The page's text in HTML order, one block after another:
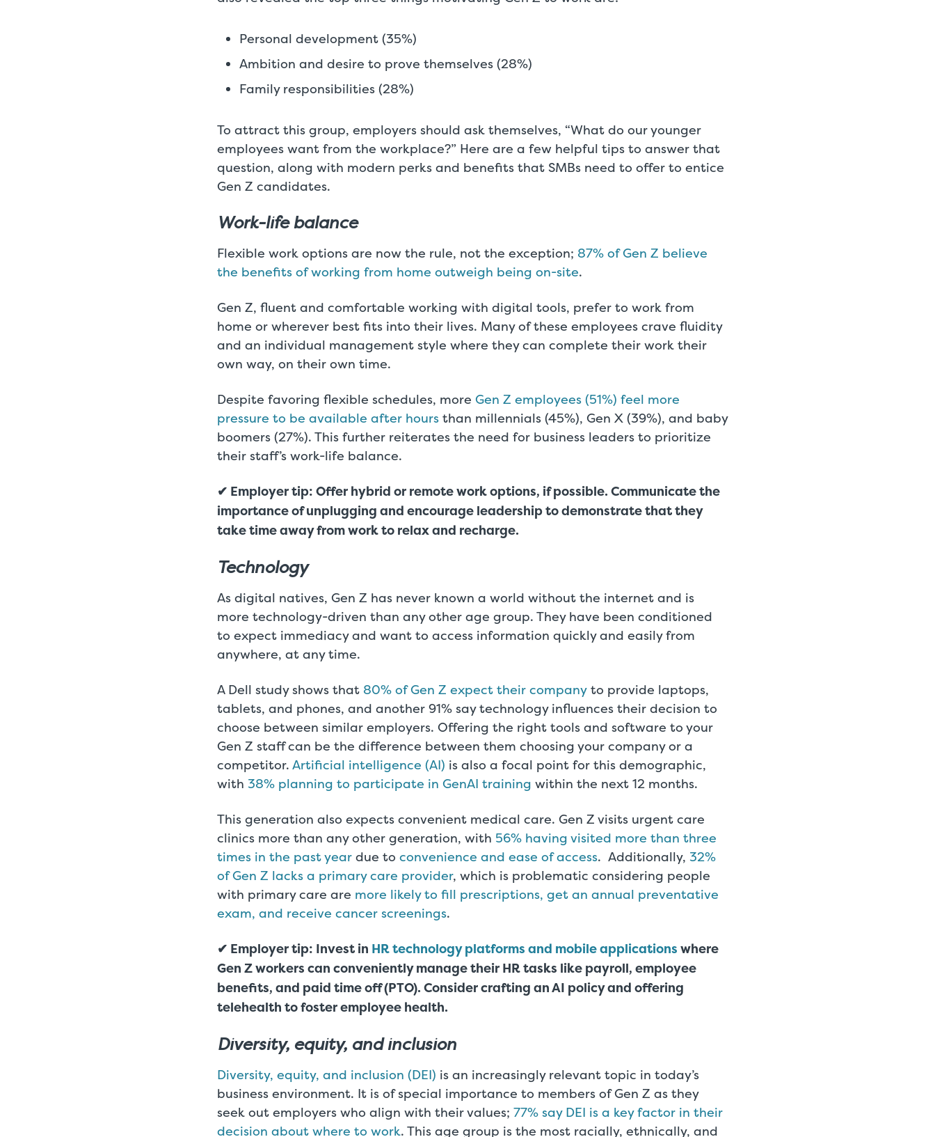
Personal development (35%)
Ambition and desire to prove themselves (28%)
Family responsibilities (28%)
To attract this group, employers should ask themselves, “What do our younger
employees want from the workplace?” Here are a few helpful tips to answer that
question, along with modern perks and benefits that SMBs need to offer to entice
Gen Z candidates.
Work-life balance
Flexible work options are now the rule, not the exception; 87% of Gen Z believe
the benefits of working from home outweigh being on-site.
Gen Z, fluent and comfortable working with digital tools, prefer to work from
home or wherever best fits into their lives. Many of these employees crave fluidity
and an individual management style where they can complete their work their
own way, on their own time.
Despite favoring flexible schedules, more Gen Z employees (51%) feel more
pressure to be available after hours than millennials (45%), Gen X (39%), and baby
boomers (27%). This further reiterates the need for business leaders to prioritize
their staff’s work-life balance.
✔ Employer tip: Offer hybrid or remote work options, if possible. Communicate the
importance of unplugging and encourage leadership to demonstrate that they
take time away from work to relax and recharge.
Technology
As digital natives, Gen Z has never known a world without the internet and is
more technology-driven than any other age group. They have been conditioned
to expect immediacy and want to access information quickly and easily from
anywhere, at any time.
A Dell study shows that 80% of Gen Z expect their company to provide laptops,
tablets, and phones, and another 91% say technology influences their decision to
choose between similar employers. Offering the right tools and software to your
Gen Z staff can be the difference between them choosing your company or a
competitor. Artificial intelligence (AI) is also a focal point for this demographic,
with 38% planning to participate in GenAI training within the next 12 months.
This generation also expects convenient medical care. Gen Z visits urgent care
clinics more than any other generation, with 56% having visited more than three
times in the past year due to convenience and ease of access. Additionally, 32%
of Gen Z lacks a primary care provider, which is problematic considering people
with primary care are more likely to fill prescriptions, get an annual preventative
exam, and receive cancer screenings.
✔ Employer tip: Invest in HR technology platforms and mobile applications where
Gen Z workers can conveniently manage their HR tasks like payroll, employee
benefits, and paid time off (PTO). Consider crafting an AI policy and offering
telehealth to foster employee health.
Diversity, equity, and inclusion
Diversity, equity, and inclusion (DEI) is an increasingly relevant topic in today’s
business environment. It is of special importance to members of Gen Z as they
seek out employers who align with their values; 77% say DEI is a key factor in their
decision about where to work. This age group is the most racially, ethnically, and